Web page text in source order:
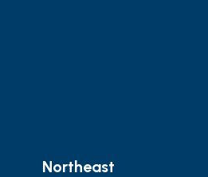
Northeast